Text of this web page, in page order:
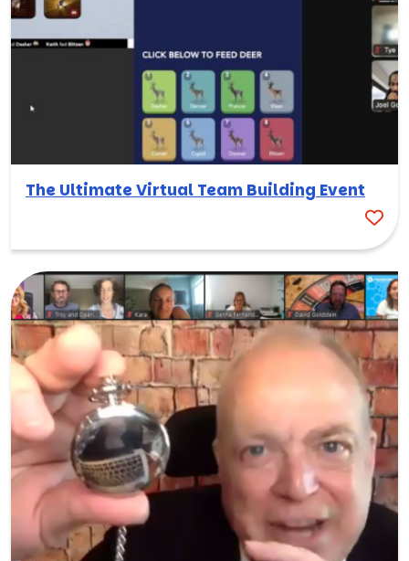
The Ultimate Virtual Team Building Event